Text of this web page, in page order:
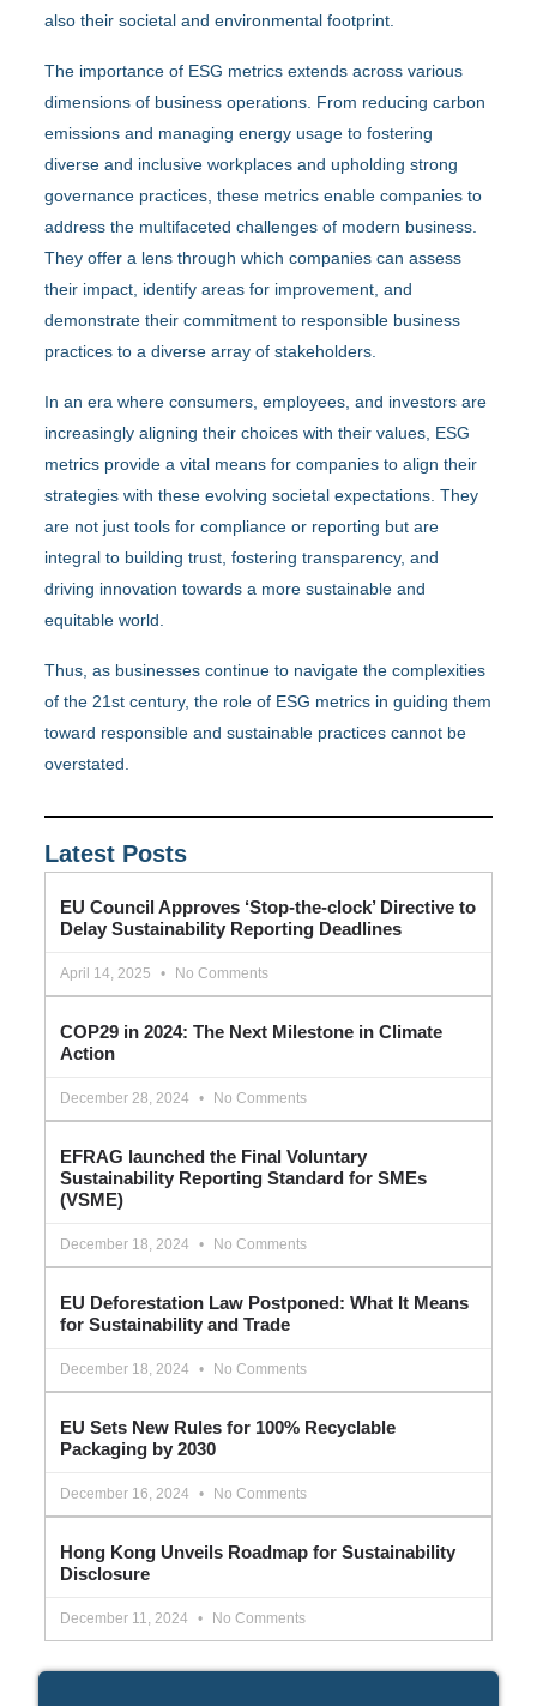
also their societal and environmental footprint.
The importance of ESG metrics extends across various
dimensions of business operations. From reducing carbon
emissions and managing energy usage to fostering
diverse and inclusive workplaces and upholding strong
governance practices, these metrics enable companies to
address the multifaceted challenges of modern business.
They offer a lens through which companies can assess
their impact, identify areas for improvement, and
demonstrate their commitment to responsible business
practices to a diverse array of stakeholders.
In an era where consumers, employees, and investors are
increasingly aligning their choices with their values, ESG
metrics provide a vital means for companies to align their
strategies with these evolving societal expectations. They
are not just tools for compliance or reporting but are
integral to building trust, fostering transparency, and
driving innovation towards a more sustainable and
equitable world.
Thus, as businesses continue to navigate the complexities
of the 21st century, the role of ESG metrics in guiding them
toward responsible and sustainable practices cannot be
overstated.
Latest Posts
EU Council Approves ‘Stop-the-clock’ Directive to
Delay Sustainability Reporting Deadlines
April 14, 2025 No Comments
COP29 in 2024: The Next Milestone in Climate
Action
December 28, 2024 No Comments
EFRAG launched the Final Voluntary
Sustainability Reporting Standard for SMEs
(VSME)
December 18, 2024 No Comments
EU Deforestation Law Postponed: What It Means
for Sustainability and Trade
December 18, 2024 No Comments
EU Sets New Rules for 100% Recyclable
Packaging by 2030
December 16, 2024 No Comments
Hong Kong Unveils Roadmap for Sustainability
Disclosure
December 11, 2024 No Comments